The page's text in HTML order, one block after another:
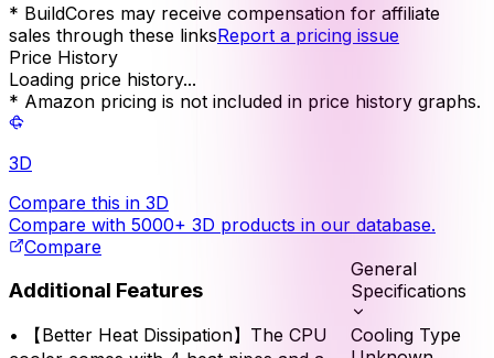
* BuildCores may receive compensation for affiliate
sales through these linksReport a pricing issue
Price History
Loading price history...
* Amazon pricing is not included in price history graphs.
3D
Compare this in 3D
Compare with 5000+ 3D products in our database.
Compare
Additional Features
•
【Better Heat Dissipation】The CPU
General
Specifications
Cooling Type